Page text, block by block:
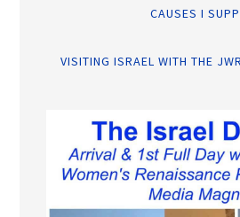
CAUSES I
VISITING ISRAEL WITH THE